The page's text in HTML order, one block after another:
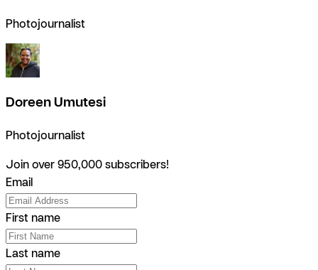
Photojournalist
Doreen Umutesi
Photojournalist
Join over 950,000 subscribers!
Email
First name
Last name